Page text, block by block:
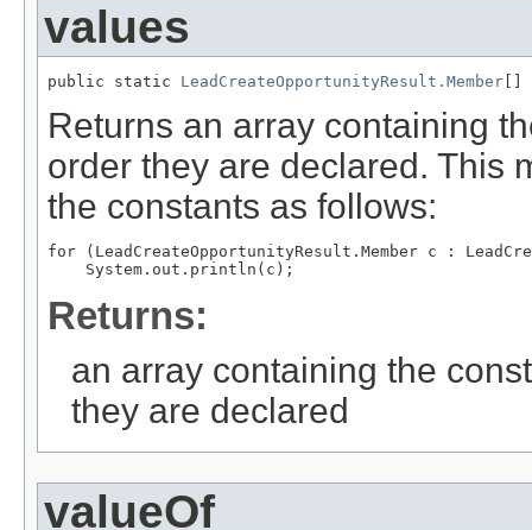
values
public static LeadCreateOpportunityResult.Member
Returns an array containing
order they are declared. This
the constants as follows:
for (LeadCreateOpportunityResult.Member c :
Returns:
an array containing the
they are declared
valueOf